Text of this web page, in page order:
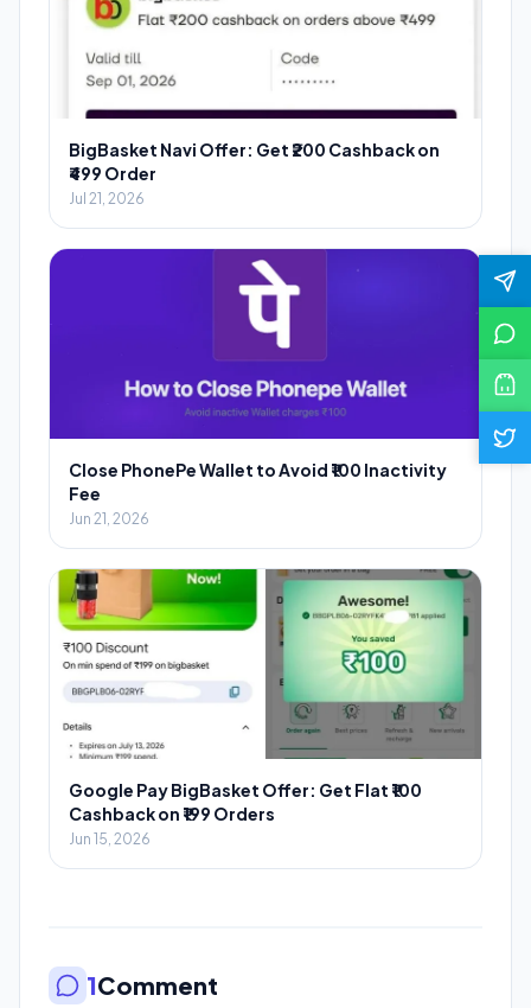
BigBasket Navi Offer: Get ₹200 Cashback on
₹499 Order
Jul 21, 2026
Close PhonePe Wallet to Avoid ₹100 Inactivity
Fee
Jun 21, 2026
Google Pay BigBasket Offer: Get Flat ₹100
Cashback on ₹199 Orders
Jun 15, 2026
1Comment